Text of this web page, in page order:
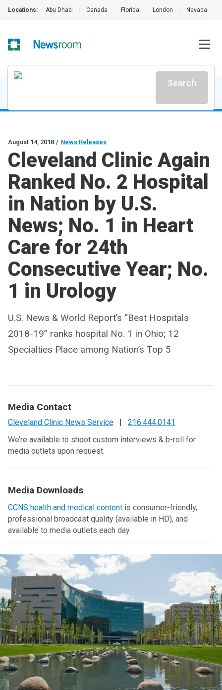
Locations: Abu Dhabi Canada Florida London Nevada
Search
August 14, 2018 / News Releases
Cleveland Clinic Again
Ranked No. 2 Hospital
in Nation by U.S.
News; No. 1 in Heart
Care for 24th
Consecutive Year; No.
1 in Urology
U.S. News & World Report’s “Best Hospitals
2018-19” ranks hospital No. 1 in Ohio; 12
Specialties Place among Nation’s Top 5
Media Contact
Cleveland Clinic News Service |
216.444.0141
We’re available to shoot custom interviews & b-roll for
media outlets upon request.
Media Downloads
CCNS health and medical content is consumer-friendly,
professional broadcast quality (available in HD), and
available to media outlets each day.